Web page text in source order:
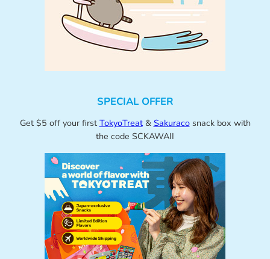
SPECIAL OFFER
Get $5 off your first TokyoTreat& Sakuracosnack box with
the code SCKAWAII